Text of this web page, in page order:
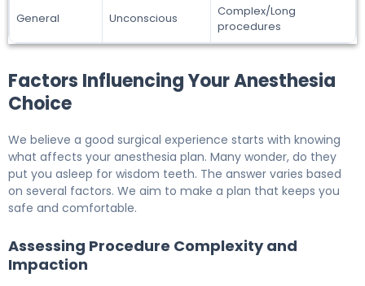
General Unconscious
Complex/Long
procedures
Factors Influencing Your Anesthesia
Choice
We believe a good surgical experience starts with knowing
what affects your anesthesia plan. Many wonder, do they
put you asleep for wisdom teeth. The answer varies based
on several factors. We aim to make a plan that keeps you
safe and comfortable.
Assessing Procedure Complexity and
Impaction